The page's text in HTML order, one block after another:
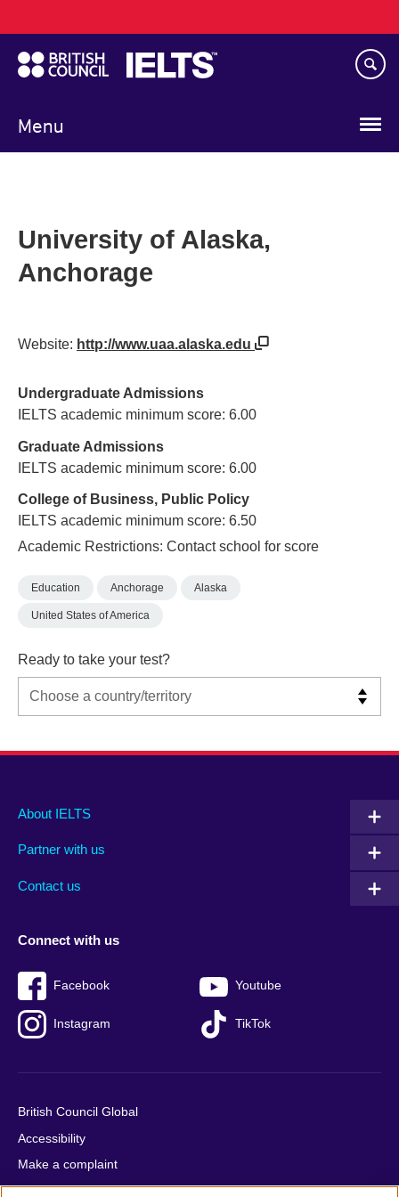
to
main
content
Menu
navigation
University of Alaska,
Anchorage
Website: http://www.uaa.alaska.edu
Undergraduate Admissions
IELTS academic minimum score: 6.00
Graduate Admissions
IELTS academic minimum score: 6.00
College of Business, Public Policy
IELTS academic minimum score: 6.50
Academic Restrictions: Contact school for score
Education Anchorage Alaska
United States of America
Ready to take your test?
Main
footer
About IELTS
Partner with us
Contact us
Social
menu
Connect with us
Facebook Youtube
Instagram TikTok
Auxiliary
British Council Global
Accessibility
Make a complaint
Privacy